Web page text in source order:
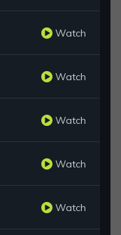
Watch
Watch
Watch
Watch
Watch